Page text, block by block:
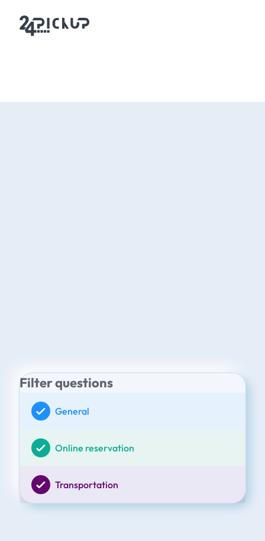
Filter questions
General
Online reservation
Transportation